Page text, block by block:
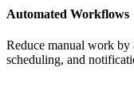
Automated Workflows
Reduce manual work by
scheduling, and